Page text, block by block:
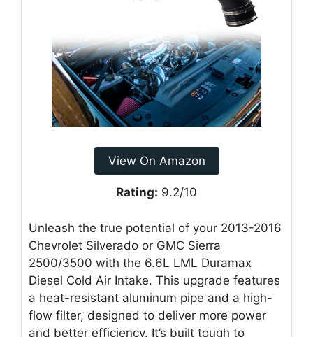
View On Amazon
Rating: 9.2/10
Unleash the true potential of your 2013-2016
Chevrolet Silverado or GMC Sierra
2500/3500 with the 6.6L LML Duramax
Diesel Cold Air Intake. This upgrade features
a heat-resistant aluminum pipe and a high-
flow filter, designed to deliver more power
and better efficiency. It’s built tough to